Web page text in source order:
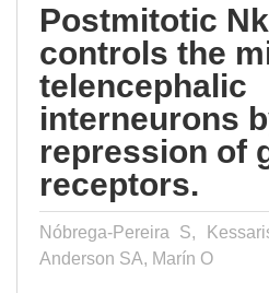
Postmitotic
controls the
telencephalic
interneurons
repression of
receptors.
Nóbrega-Pereira S,
Anderson SA, Marín O